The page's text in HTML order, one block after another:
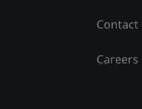
Contact
Careers